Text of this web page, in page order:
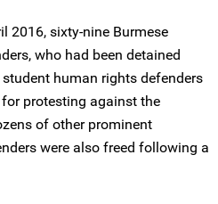
2016, sixty-nine Burmese
who had been detained
human rights defenders
protesting against the
of other prominent
were also freed following a